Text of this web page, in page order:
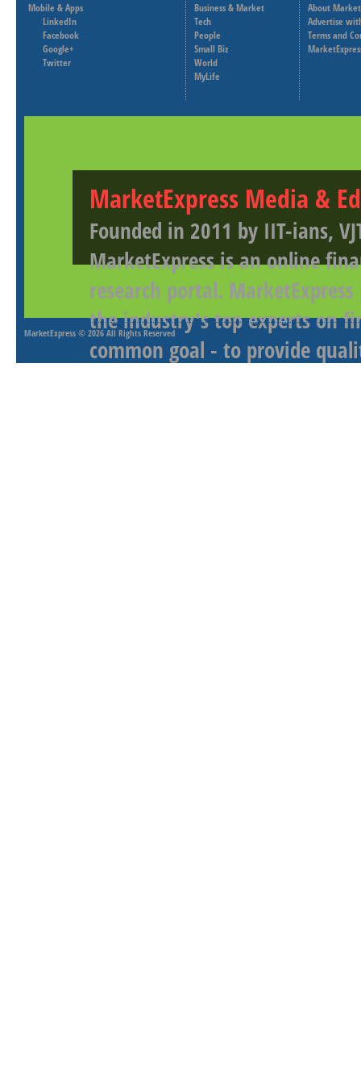
Mobile & Apps
LinkedIn
Facebook
Google+
Twitter
Business & Market
Tech
People
Small Biz
World
MyLife
About
Advertise
Terms and
MarketExpress Media &
Founded in 2011 by IIT-ians,
MarketExpress is an online
research portal.
the industry's top experts on
common goal - to provide
MarketExpress © 2026 All Rights Reserved